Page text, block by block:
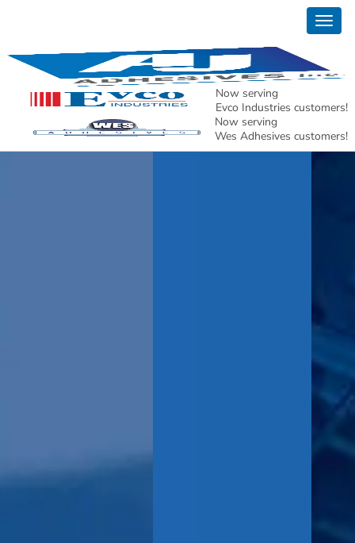
Now serving
Evco Industries customers!
Now serving
Wes Adhesives customers!